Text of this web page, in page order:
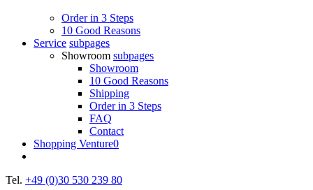
Order in 3 Steps
10 Good Reasons
Service subpages
Showroom subpages
Showroom
10 Good Reasons
Shipping
Order in 3 Steps
FAQ
Contact
Shopping Venture0
Tel. +49 (0)30 530 239 80